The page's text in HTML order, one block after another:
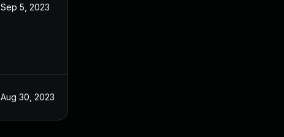
Sep 5, 2023
Aug 30, 2023